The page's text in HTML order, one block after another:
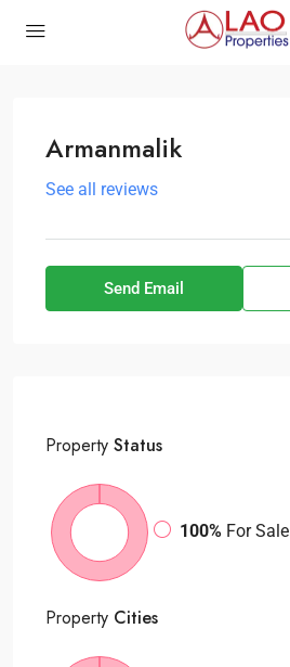
Armanmalik
See all reviews
Send Email
Property Status
100% For Sale
Property Cities